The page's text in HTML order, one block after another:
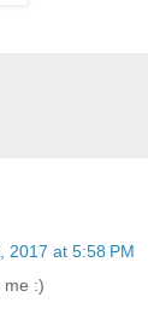
2017 at 5:58 PM
me :)